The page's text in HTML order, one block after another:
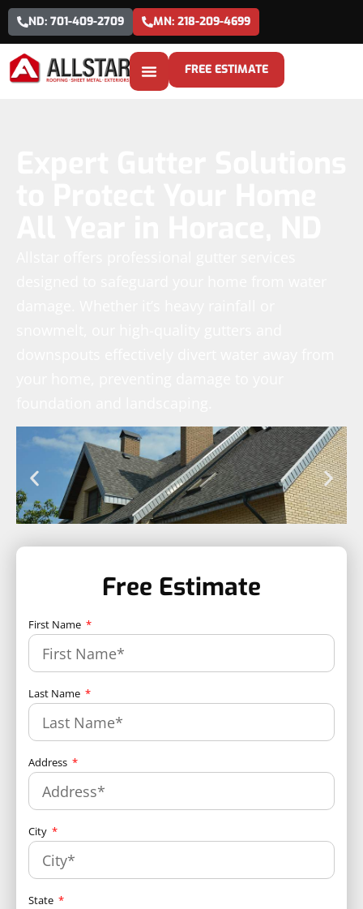
ND: 701-409-2709 MN: 218-209-4699
FREE ESTIMATE
Free Estimate
First Name
Last Name
Address
City
State